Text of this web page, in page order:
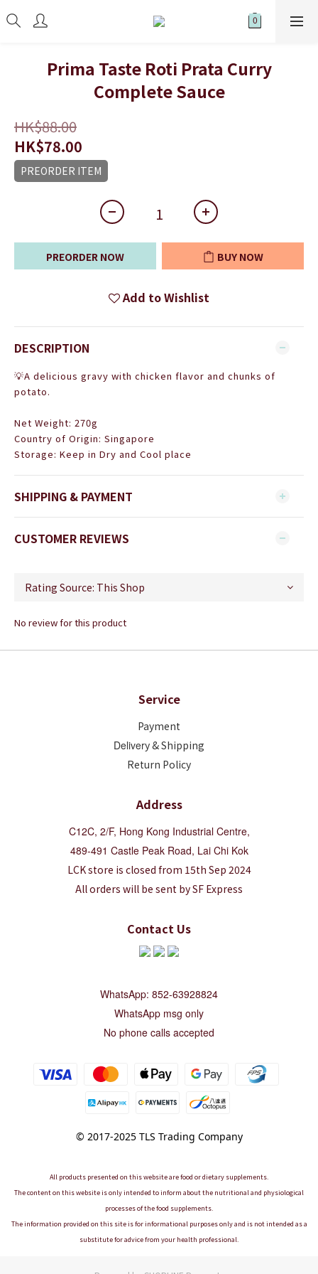
Prima Taste Roti Prata Curry
Complete Sauce
HK$88.00
HK$78.00
PREORDER ITEM
PREORDER NOW BUY NOW
Add to Wishlist
DESCRIPTION
💡A delicious gravy with chicken flavor and chunks of
potato.
Net Weight: 270g
Country of Origin: Singapore
Storage: Keep in Dry and Cool place
SHIPPING & PAYMENT
CUSTOMER REVIEWS
No review for this product
Service
Payment
Delivery & Shipping
Return Policy
Address
C12C, 2/F, Hong Kong Industrial Centre,
489-491 Castle Peak Road, Lai Chi Kok
LCK store is closed from 15th Sep 2024
All orders will be sent by SF Express
Contact Us
WhatsApp: 852-63928824
WhatsApp msg only
No phone calls accepted
© 2017-2025 TLS Trading Company
All products presented on this website are food or dietary supplements.
The content on this website is only intended to inform about the nutritional and physiological
processes of the food supplements.
The information provided on this site is for informational purposes only and is not intended as a
substitute for advice from your health professional.